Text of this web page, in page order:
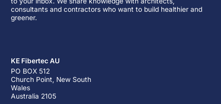
consultants and contractors who want to build healthier and
greener.
KE Fibertec AU
PO BOX 512
Church Point, New South
Wales
Australia 2105